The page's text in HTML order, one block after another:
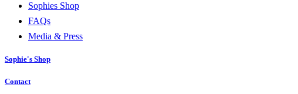
Sophies Shop
FAQs
Media & Press
Sophie's Shop
Contact